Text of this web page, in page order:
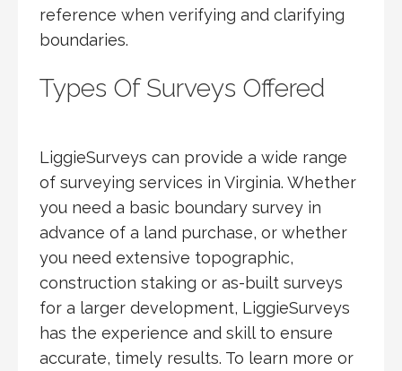
reference when verifying and clarifying
boundaries.
Types Of Surveys Offered
LiggieSurveys can provide a wide range
of surveying services in Virginia. Whether
you need a basic boundary survey in
advance of a land purchase, or whether
you need extensive topographic,
construction staking or as-built surveys
for a larger development, LiggieSurveys
has the experience and skill to ensure
accurate, timely results. To learn more or